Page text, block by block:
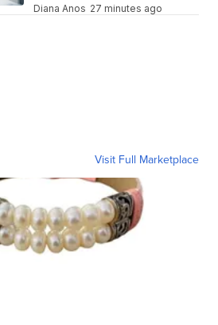
Diana Anos 27 minutes ago
Visit Full Marketplace